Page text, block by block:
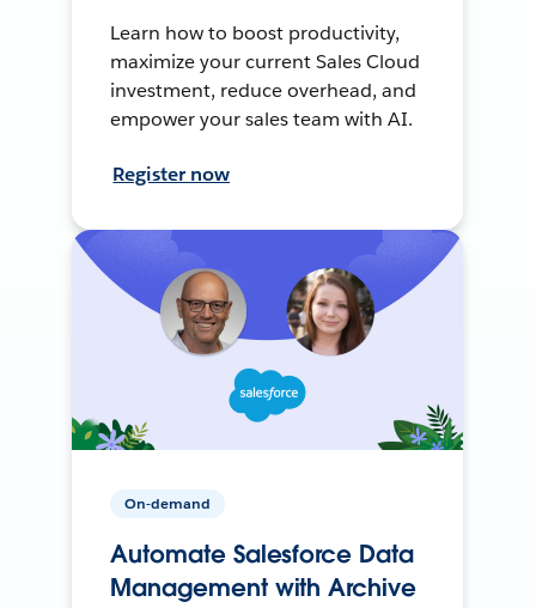
Learn how to boost productivity,
maximize your current Sales Cloud
investment, reduce overhead, and
empower your sales team with AI.
Register now
On-demand
Automate Salesforce Data
Management with Archive